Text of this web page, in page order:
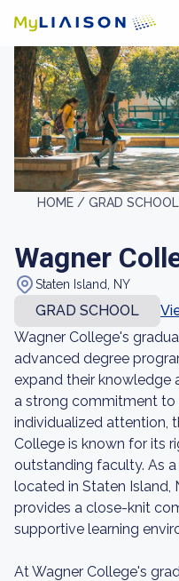
HOME / GRAD
Wagner
Staten Island, NY
GRAD SCHOOL
Wagner College's
advanced degree
expand their knowledge
a strong commitment to
individualized attention,
College is known for its
outstanding faculty. As
located in Staten Island,
provides a close-knit
supportive learning
At Wagner College's